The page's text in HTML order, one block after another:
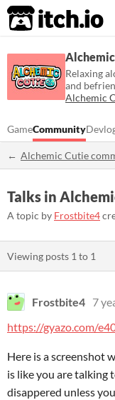
itch.io
Relaxing
and
Alchemic
GameCommunity
Alchemic Cutie
Talks in
A topic by Frostbite4
Viewing posts 1 to 1
Frostbite4 7
https://gyazo.com/
Here is a screenshot
is like you are talking
disappered unless